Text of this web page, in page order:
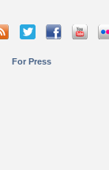
For Press